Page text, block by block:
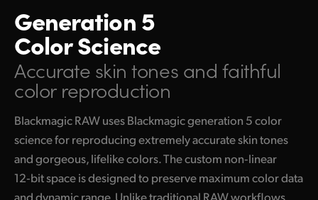
Generation 5
Color Science
Accurate skin tones and faithful
color reproduction
Blackmagic RAW uses Blackmagic generation 5 color
science for reproducing extremely accurate skin tones
and gorgeous, lifelike colors. The custom non‑linear
12‑bit space is designed to preserve maximum color data
and dynamic range. Unlike traditional RAW workflows